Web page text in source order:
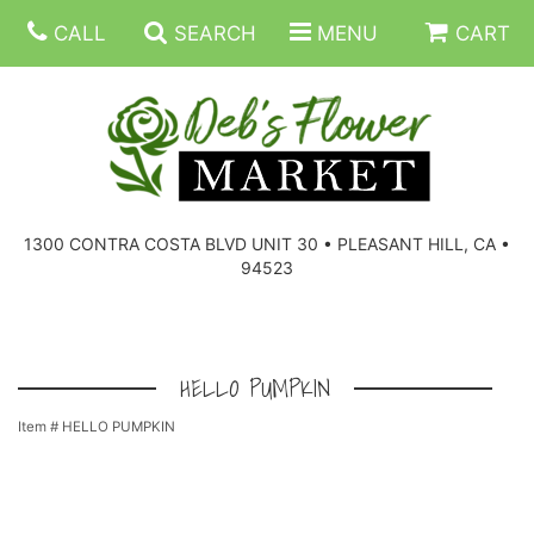
CALL SEARCH MENU CART
1300 CONTRA COSTA BLVD UNIT 30 • PLEASANT HILL, CA •
94523
SUMMER FLOWERS
BIRTHDAY FLOWERS
CORPORATE GIFTS
HELLO PUMPKIN
Item # HELLO PUMPKIN